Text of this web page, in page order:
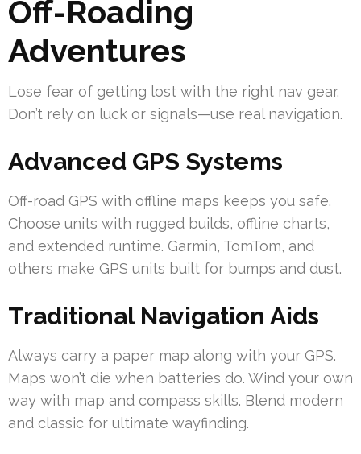
Off-Roading
Adventures
Lose fear of getting lost with the right nav gear.
Don’t rely on luck or signals—use real navigation.
Advanced GPS Systems
Off-road GPS with offline maps keeps you safe.
Choose units with rugged builds, offline charts,
and extended runtime. Garmin, TomTom, and
others make GPS units built for bumps and dust.
Traditional Navigation Aids
Always carry a paper map along with your GPS.
Maps won’t die when batteries do. Wind your own
way with map and compass skills. Blend modern
and classic for ultimate wayfinding.